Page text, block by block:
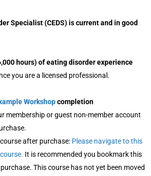
Specialist (CEDS) is current and in good
hours) of eating disorder experience
you are a licensed professional.
Workshopcompletion
membership or guest non-member account
after purchase: Please navigate to this
It is recommended you bookmark this
This course has not yet been moved